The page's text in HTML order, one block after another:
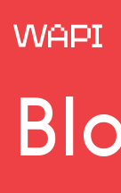
Services